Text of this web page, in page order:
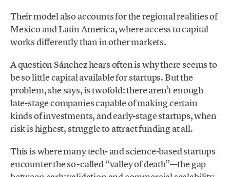
Their model also accounts for the regional realities of
Mexico and Latin America, where access to capital
works differently than in other markets.
A question Sánchez hears often is why there seems to
be so little capital available for startups. But the
problem, she says, is twofold: there aren’t enough
late-stage companies capable of making certain
kinds of investments, and early-stage startups, when
risk is highest, struggle to attract funding at all.
This is where many tech- and science-based startups
encounter the so-called “valley of death”—the gap